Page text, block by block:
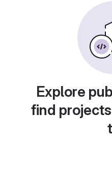
Explore
find